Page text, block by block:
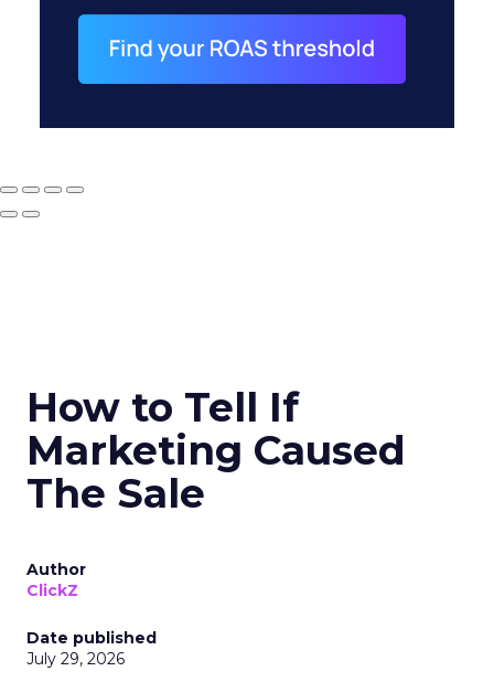
How to Tell If
Marketing Caused
The Sale
Author
ClickZ
Date published
July 29, 2026